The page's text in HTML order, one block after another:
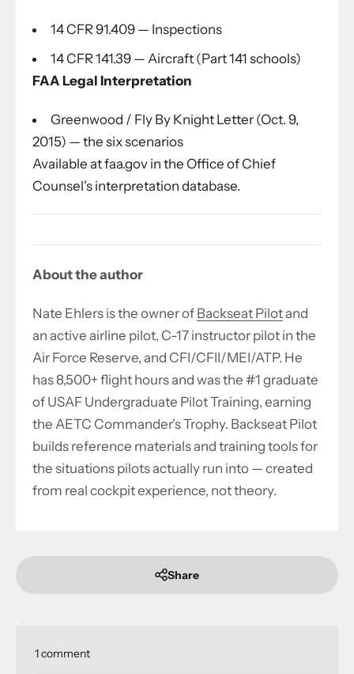
14 CFR 91.409 — Inspections
14 CFR 141.39 — Aircraft (Part 141 schools)
FAA Legal Interpretation
Greenwood / Fly By Knight Letter (Oct. 9,
2015) — the six scenarios
Available at faa.gov in the Office of Chief
Counsel's interpretation database.
About the author
Nate Ehlers is the owner of Backseat Pilotand
an active airline pilot, C-17 instructor pilot in the
Air Force Reserve, and CFI/CFII/MEI/ATP. He
has 8,500+ flight hours and was the #1 graduate
of USAF Undergraduate Pilot Training, earning
the AETC Commander's Trophy. Backseat Pilot
builds reference materials and training tools for
the situations pilots actually run into — created
from real cockpit experience, not theory.
Share
1 comment